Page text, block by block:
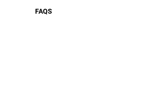
FAQS